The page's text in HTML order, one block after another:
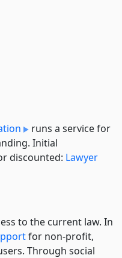
runs a service for
Initial
discounted: Lawyer
to the current law. In
for non-profit,
Through social